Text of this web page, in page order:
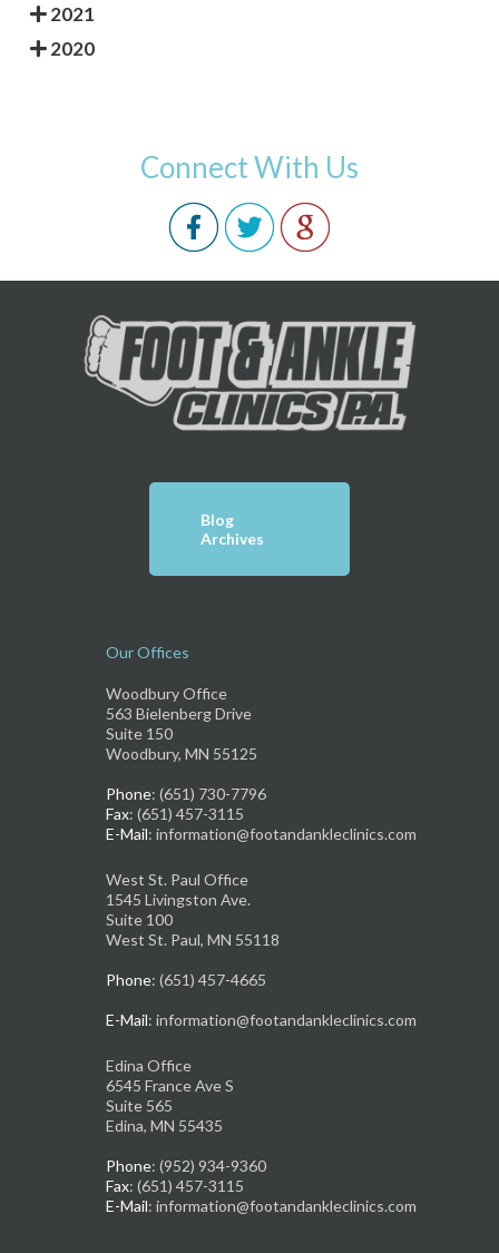
2021
2020
Connect With Us
Blog
Archives
Our Offices
Woodbury Office
563 Bielenberg Drive
Suite 150
Woodbury, MN 55125
Phone: (651) 730-7796
Fax: (651) 457-3115
E-Mail: information@footandankleclinics.com
West St. Paul Office
1545 Livingston Ave.
Suite 100
West St. Paul, MN 55118
Phone: (651) 457-4665
E-Mail: information@footandankleclinics.com
Edina Office
6545 France Ave S
Suite 565
Edina, MN 55435
Phone: (952) 934-9360
Fax: (651) 457-3115
E-Mail: information@footandankleclinics.com